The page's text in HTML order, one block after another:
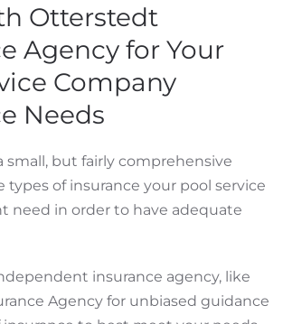
Otterstedt
Agency for Your
Company
Needs
small, but fairly comprehensive
types of insurance your pool service
need in order to have adequate
insurance agency, like
Agency for unbiased guidance